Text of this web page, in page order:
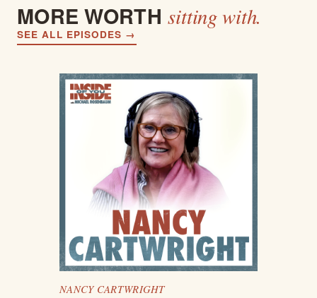
MORE WORTHsitting with.
SEE ALL EPISODES →
NANCY CARTWRIGHT